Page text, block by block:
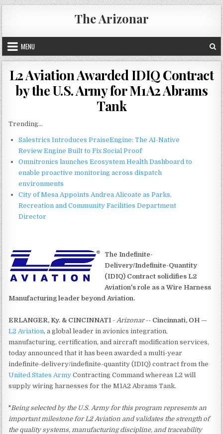
Skip
to
content
The Arizonar
MENU
L2 Aviation Awarded IDIQ Contract
by the U.S. Army for M1A2 Abrams
Tank
Trending...
Salestrics Introduces PraiseEngine: The AI-Native
Review Engine Built to Fix Social Proof
Omnitronics launches Ecosystem Health Dashboard to
enable proactive monitoring across dispatch
environments
City of Mesa Appoints Andrea Alicoate as Parks,
Recreation and Community Facilities Department
Director
The Indefinite-
Delivery/Indefinite-Quantity
(IDIQ) Contract solidifies L2
Aviation's role as a Wire Harness
Manufacturing leader beyond Aviation.
ERLANGER, Ky. & CINCINNATI -Arizonar-- Cincinnati, OH —
L2 Aviation, a global leader in avionics integration,
manufacturing, certification, and aircraft modification services,
today announced that it has been awarded a multi-year
indefinite-delivery/indefinite-quantity (IDIQ) contract from the
United States Army Contracting Command whereas L2 will
supply wiring harnesses for the M1A2 Abrams Tank.
"Being selected by the U.S. Army for this program represents an
important milestone for L2 Aviation and validates the strength of
the quality systems, manufacturing discipline, and traceability